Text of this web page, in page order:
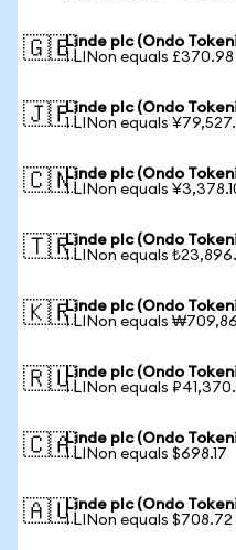
🇬🇧Linde plc (Ondo
1 LINon equals £370.98
🇯🇵Linde plc (Ondo
1 LINon equals
🇨🇳Linde plc (Ondo
1 LINon equals
🇹🇷Linde plc (Ondo
1 LINon equals
🇰🇷Linde plc (Ondo
1 LINon equals
🇷🇺Linde plc (Ondo
1 LINon equals
🇨🇦Linde plc (Ondo
1 LINon equals $698.17
🇦🇺Linde plc (Ondo
1 LINon equals $708.72